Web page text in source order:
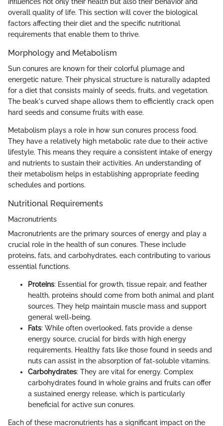
overall quality of life. This section will cover the biological
factors affecting their diet and the specific nutritional
requirements that enable them to thrive.
Morphology and Metabolism
Sun conures are known for their colorful plumage and
energetic nature. Their physical structure is naturally adapted
for a diet that consists mainly of seeds, fruits, and vegetation.
The beak's curved shape allows them to efficiently crack open
hard seeds and consume fruits with ease.
Metabolism plays a role in how sun conures process food.
They have a relatively high metabolic rate due to their active
lifestyle. This means they require a consistent intake of energy
and nutrients to sustain their activities. An understanding of
their metabolism helps in establishing appropriate feeding
schedules and portions.
Nutritional Requirements
Macronutrients
Macronutrients are the primary sources of energy and play a
crucial role in the health of sun conures. These include
proteins, fats, and carbohydrates, each contributing to various
essential functions.
Proteins: Essential for growth, tissue repair, and feather
health, proteins should come from both animal and plant
sources. They help maintain muscle mass and support
general well-being.
Fats: While often overlooked, fats provide a dense
energy source, crucial for birds with high energy
requirements. Healthy fats like those found in seeds and
nuts can assist in the absorption of fat-soluble vitamins.
Carbohydrates: They are vital for energy. Complex
carbohydrates found in whole grains and fruits can offer
a sustained energy release, which is particularly
beneficial for active sun conures.
Each of these macronutrients has a significant impact on the